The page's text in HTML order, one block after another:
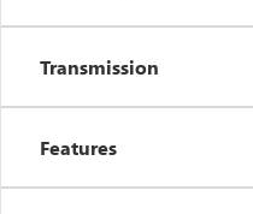
Transmission
Features